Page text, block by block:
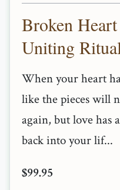
Broken
Uniting
When your heart
like the pieces will
again, but love has
back into your lif...
$99.95